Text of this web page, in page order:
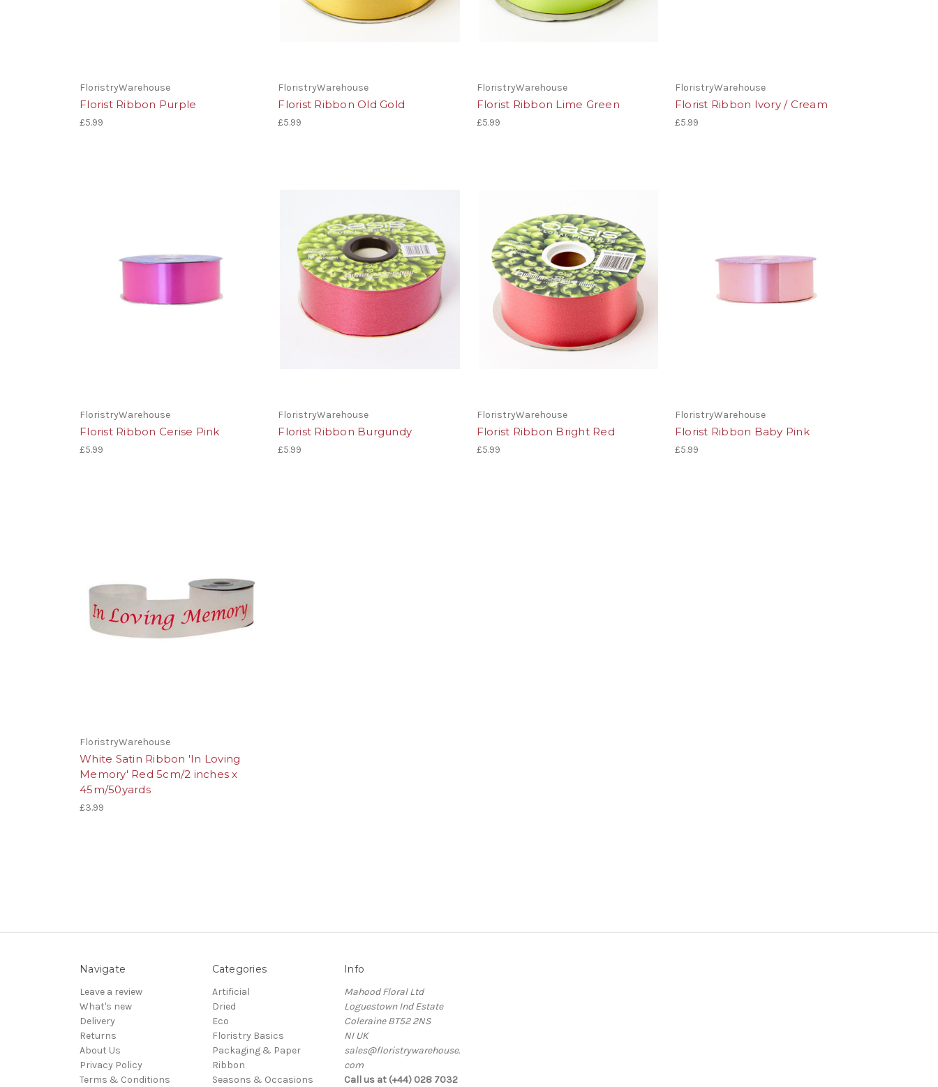
FloristryWarehouse
Florist Ribbon Purple
£5.99
FloristryWarehouse
Florist Ribbon Old Gold
£5.99
FloristryWarehouse
Florist Ribbon Lime Green
£5.99
FloristryWarehouse
Florist Ribbon Ivory / Cream
£5.99
FloristryWarehouse
Florist Ribbon Cerise Pink
£5.99
FloristryWarehouse
Florist Ribbon Burgundy
£5.99
FloristryWarehouse
Florist Ribbon Bright Red
£5.99
FloristryWarehouse
Florist Ribbon Baby Pink
£5.99
FloristryWarehouse
White Satin Ribbon 'In Loving
Memory' Red 5cm/2 inches x
45m/50yards
£3.99
Navigate
Leave a review
What's new
Delivery
Returns
About Us
Privacy Policy
Terms & Conditions
Categories
Artificial
Dried
Eco
Floristry Basics
Packaging & Paper
Ribbon
Seasons & Occasions
Info
Mahood Floral Ltd
Loguestown Ind Estate
Coleraine BT52 2NS
NI UK
sales@floristrywarehouse.
com
Call us at (+44) 028 7032